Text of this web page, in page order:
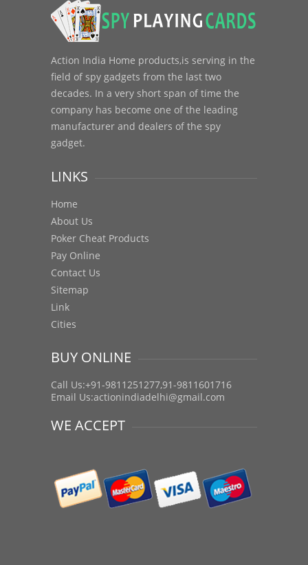
Action India Home products,is serving in the
field of spy gadgets from the last two
decades. In a very short span of time the
company has become one of the leading
manufacturer and dealers of the spy
gadget.
LINKS
Home
About Us
Poker Cheat Products
Pay Online
Contact Us
Sitemap
Link
Cities
BUY ONLINE
Call Us:+91-9811251277,91-9811601716
Email Us:actionindiadelhi@gmail.com
WE ACCEPT